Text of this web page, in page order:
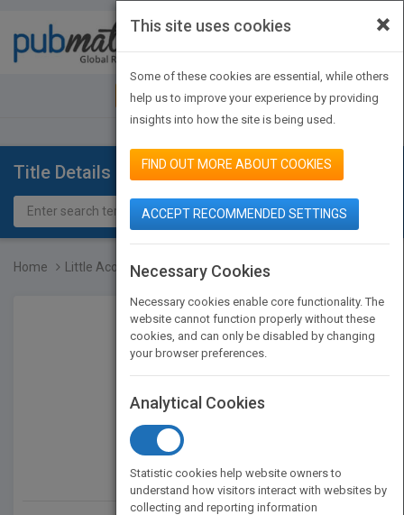
JOIN PUBMATCH SIGN IN
Title Details
Home Little Acorns
×
This site uses cookies
Some of these cookies are essential, while others
help us to improve your experience by providing
insights into how the site is being used.
FIND OUT MORE ABOUT COOKIES
ACCEPT RECOMMENDED SETTINGS
Necessary Cookies
Necessary cookies enable core functionality. The
website cannot function properly without these
cookies, and can only be disabled by changing
your browser preferences.
Analytical Cookies
Statistic cookies help website owners to
understand how visitors interact with websites by
collecting and reporting information